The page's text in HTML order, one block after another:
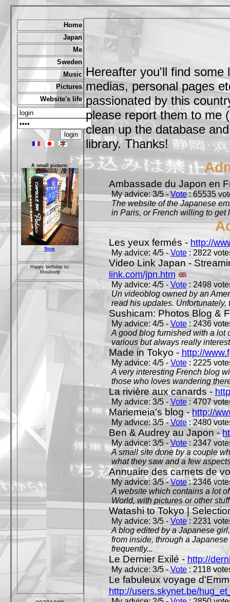
Home
Japan
Me
Sweden
Music
Pictures
Website's life
A small picture:
Stop
Happy birthday to:
Mouloudji
Hereafter you'll find some
medias, personal pages
passionated by this
please report them to me
clean up the database
library. Thanks!
Ambassade du Japon en
My advice: 3/5 - Vote: 65535
The website of the Japanese
in Paris, or French willing to get
Les yeux fermés - http://
My advice: 4/5 -Vote: 2822
Video Link Japan -
link.com/jpn.htm
My advice: 4/5 - Vote: 2498
Un videoblog owned by an
read his updates. Unfortunately,
Sushicam: Photos Blog &
My advice: 4/5 - Vote: 2436
A good blog furnished with a lot
various but always really
Made in Tokyo - http://
My advice: 4/5 - Vote: 2225
A very interesting French blog
those who loves wandering
La rivière aux canards -
My advice: 3/5 - Vote: 4707
Mariemeia's blog -http://
My advice: 3/5 -Vote: 2480
Ben & Audrey au Japon -
My advice: 3/5 - Vote: 2347
A small site done by a couple
what they saw and a few
Annuaire des carnets de
My advice: 3/5 -Vote: 2346
A website which contains a lot
World, with pictures or other
Watashi to Tokyo |
My advice: 3/5 - Vote: 2231
A blog edited by a Japanese
from inside, through a
frequently...
Le Dernier Exilé - http://
My advice: 3/5 -Vote: 2118
Le fabuleux voyage
http://users.skynet.be/